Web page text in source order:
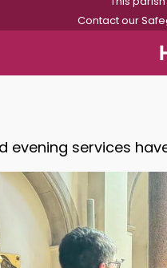
Contact our
evening services